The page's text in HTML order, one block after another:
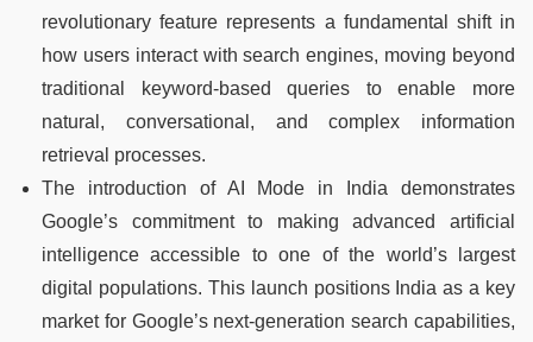
revolutionary feature represents a fundamental shift in
how users interact with search engines, moving beyond
traditional keyword-based queries to enable more
natural, conversational, and complex information
retrieval processes.
The introduction of AI Mode in India demonstrates
Google’s commitment to making advanced artificial
intelligence accessible to one of the world’s largest
digital populations. This launch positions India as a key
market for Google’s next-generation search capabilities,